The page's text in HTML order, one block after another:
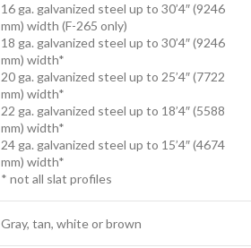
16 ga. galvanized steel up to 30’4″ (9246
mm) width (F-265 only)
18 ga. galvanized steel up to 30’4″ (9246
mm) width*
20 ga. galvanized steel up to 25’4″ (7722
mm) width*
22 ga. galvanized steel up to 18’4″ (5588
mm) width*
24 ga. galvanized steel up to 15’4″ (4674
mm) width*
* not all slat profiles
Gray, tan, white or brown